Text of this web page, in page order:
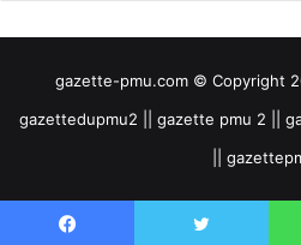
gazette-pmu.com © Copyright
gazettedupmu2 || gazette pmu 2 ||
||